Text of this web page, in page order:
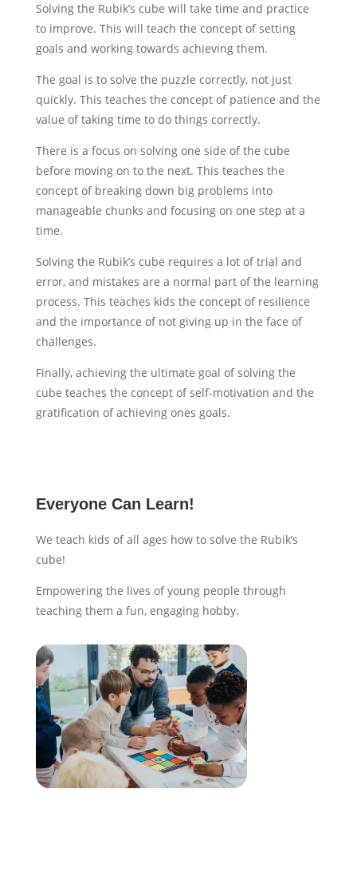
Solving the Rubik’s cube will take time and practice
to improve. This will teach the concept of setting
goals and working towards achieving them.
The goal is to solve the puzzle correctly, not just
quickly. This teaches the concept of patience and the
value of taking time to do things correctly.
There is a focus on solving one side of the cube
before moving on to the next. This teaches the
concept of breaking down big problems into
manageable chunks and focusing on one step at a
time.
Solving the Rubik’s cube requires a lot of trial and
error, and mistakes are a normal part of the learning
process. This teaches kids the concept of resilience
and the importance of not giving up in the face of
challenges.
Finally, achieving the ultimate goal of solving the
cube teaches the concept of self-motivation and the
gratification of achieving ones goals.
Everyone Can Learn!
We teach kids of all ages how to solve the Rubik’s
cube!
Empowering the lives of young people through
teaching them a fun, engaging hobby.